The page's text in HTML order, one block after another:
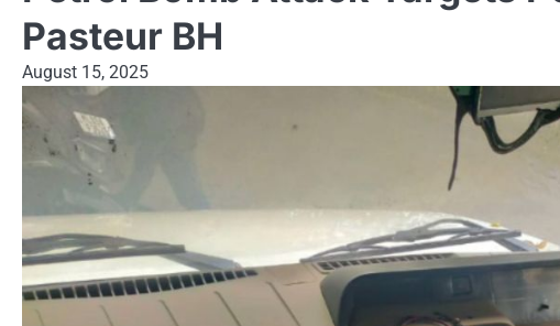
Pasteur BH
August 15, 2025